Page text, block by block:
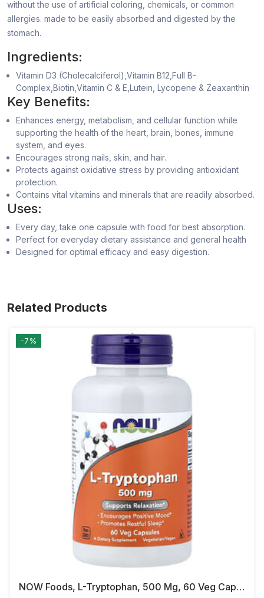
without the use of artificial coloring, chemicals, or common
allergies. made to be easily absorbed and digested by the
stomach.
Ingredients:
Vitamin D3 (Cholecalciferol),Vitamin B12,Full B-
Complex,Biotin,Vitamin C & E,Lutein, Lycopene & Zeaxanthin
Key Benefits:
Enhances energy, metabolism, and cellular function while
supporting the health of the heart, brain, bones, immune
system, and eyes.
Encourages strong nails, skin, and hair.
Protects against oxidative stress by providing antioxidant
protection.
Contains vital vitamins and minerals that are readily absorbed.
Uses:
Every day, take one capsule with food for best absorption.
Perfect for everyday dietary assistance and general health
Designed for optimal efficacy and easy digestion.
Related Products
-7%
NOW Foods, L-Tryptophan, 500 Mg, 60 Veg Capsules